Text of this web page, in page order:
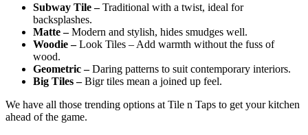
Subway Tile –Traditional with a twist, ideal for
backsplashes.
Matte –Modern and stylish, hides smudges well.
Woodie –Look Tiles – Add warmth without the fuss of
wood.
Geometric –Daring patterns to suit contemporary interiors.
Big Tiles –Bigr tiles mean a joined up feel.
We have all those trending options at Tile n Taps to get your kitchen
ahead of the game.